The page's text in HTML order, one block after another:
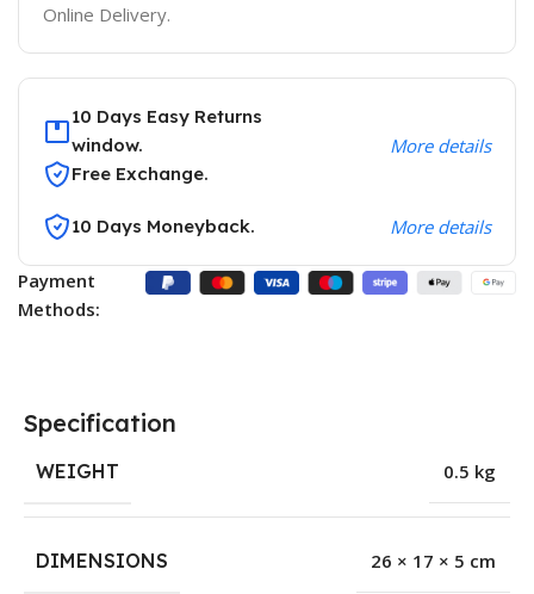
Online Delivery.
10 Days Easy Returns
window.
Free Exchange.
More details
10 Days Moneyback. More details
Payment
Methods:
Specification
WEIGHT 0.5 kg
DIMENSIONS 26 × 17 × 5 cm